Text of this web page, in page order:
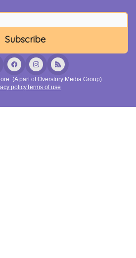
(A part of Overstory Media Group).
policyTerms of use